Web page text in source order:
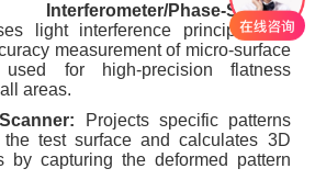
Phase-Shifting
light interference principles for
measurement of micro-surface
for high-precision flatness
areas.
Projects specific patterns
test surface and calculates 3D
by capturing the deformed pattern